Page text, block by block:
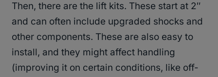
Then, there are the lift kits. These start at 2″
and can often include upgraded shocks and
other components. These are also easy to
install, and they might affect handling
(improving it on certain conditions, like off-